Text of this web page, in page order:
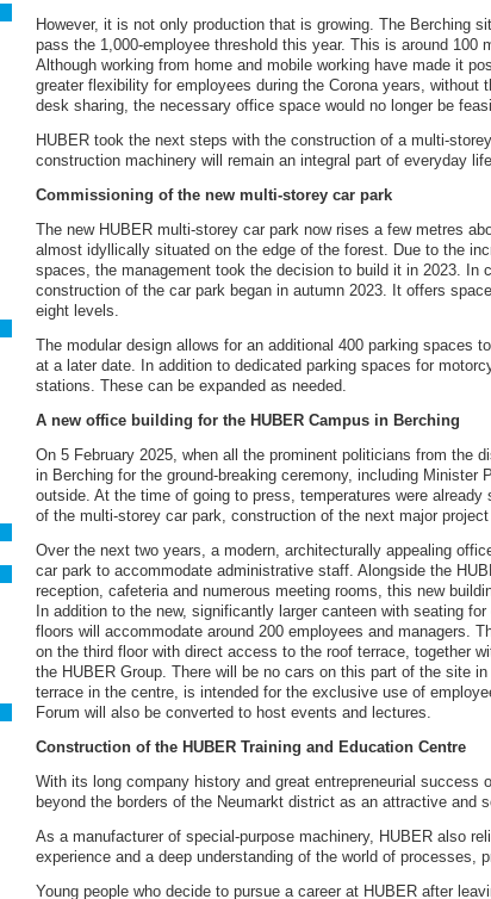
However, it is not only production that is growing. The Berching
pass the 1,000-employee threshold this year. This is around 100
Although working from home and mobile working have made it
greater flexibility for employees during the Corona years, without
desk sharing, the necessary office space would no longer be
HUBER took the next steps with the construction of a multi-
construction machinery will remain an integral part of everyday
Commissioning of the new multi-storey car park
The new HUBER multi-storey car park now rises a few metres
almost idyllically situated on the edge of the forest. Due to the
spaces, the management took the decision to build it in 2023. In
construction of the car park began in autumn 2023. It offers
eight levels.
The modular design allows for an additional 400 parking spaces
at a later date. In addition to dedicated parking spaces for
stations. These can be expanded as needed.
A new office building for the HUBER Campus in Berching
On 5 February 2025, when all the prominent politicians from the
in Berching for the ground-breaking ceremony, including
outside. At the time of going to press, temperatures were
of the multi-storey car park, construction of the next major
Over the next two years, a modern, architecturally appealing
car park to accommodate administrative staff. Alongside the
reception, cafeteria and numerous meeting rooms, this new
In addition to the new, significantly larger canteen with seating
floors will accommodate around 200 employees and managers.
on the third floor with direct access to the roof terrace, together
the HUBER Group. There will be no cars on this part of the site
terrace in the centre, is intended for the exclusive use of
Forum will also be converted to host events and lectures.
Construction of the HUBER Training and Education Centre
With its long company history and great entrepreneurial success
beyond the borders of the Neumarkt district as an attractive and
As a manufacturer of special-purpose machinery, HUBER also
experience and a deep understanding of the world of processes,
Young people who decide to pursue a career at HUBER after